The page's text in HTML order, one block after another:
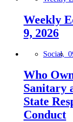
Weekly
9, 2026
Social,
Who
Sanitary
State
Conduct